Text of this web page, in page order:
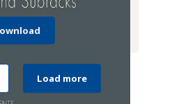
Load more